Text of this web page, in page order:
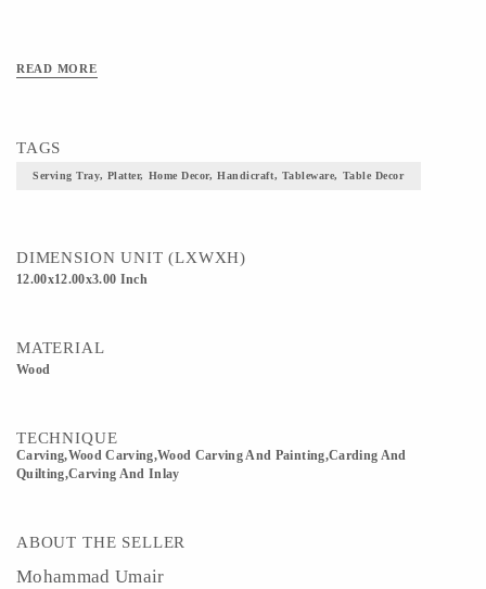
READ MORE
TAGS
Serving Tray, Platter, Home Decor, Handicraft, Tableware, Table Decor
DIMENSION UNIT (LXWXH)
12.00x12.00x3.00 Inch
MATERIAL
Wood
TECHNIQUE
Carving,wood Carving,Wood Carving And Painting,Carding And
Quilting,Carving And Inlay
ABOUT THE SELLER
Mohammad Umair